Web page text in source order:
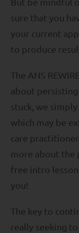
sure that you
your current
to produce
The ANS
about
stuck, we
which may be
care
more about the
free intro
you!
The key to
really seeking